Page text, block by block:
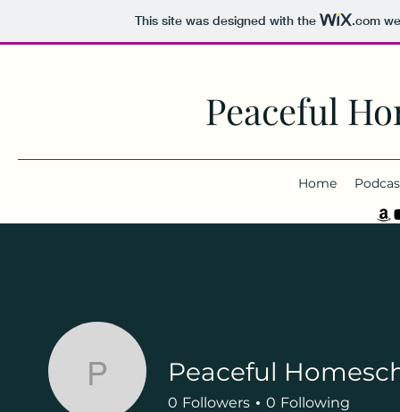
This site was designed with the .com
Peaceful
Home
PeacefulPeaceful
0 Followers 0 Following